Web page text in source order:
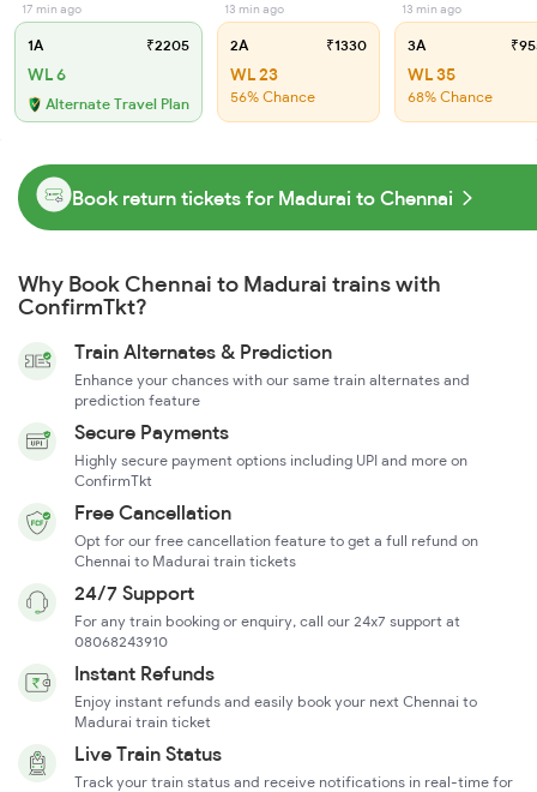
17 min ago
1A ₹2205
WL 6
Alternate Travel Plan
13 min ago
2A ₹1330
WL 23
56% Chance
13 min ago
3A
WL 35
68% Chance
Book return tickets for Madurai to Chennai
Why Book Chennai to Madurai trains with
ConfirmTkt?
Train Alternates & Prediction
Enhance your chances with our same train alternates and
prediction feature
Secure Payments
Highly secure payment options including UPI and more on
ConfirmTkt
Free Cancellation
Opt for our free cancellation feature to get a full refund on
Chennai to Madurai train tickets
24/7 Support
For any train booking or enquiry, call our 24x7 support at
08068243910
Instant Refunds
Enjoy instant refunds and easily book your next Chennai to
Madurai train ticket
Live Train Status
Track your train status and receive notifications in real-time for